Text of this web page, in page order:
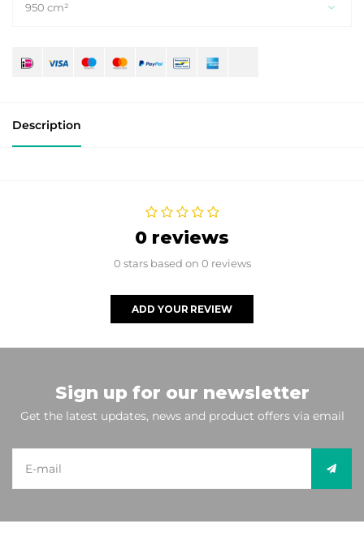
950 cm²
Description
0 reviews
0 stars based on 0 reviews
ADD YOUR REVIEW
Sign up for our newsletter
Get the latest updates, news and product offers via email